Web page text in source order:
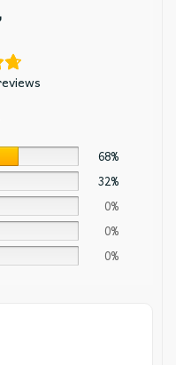
68%
32%
0%
0%
0%